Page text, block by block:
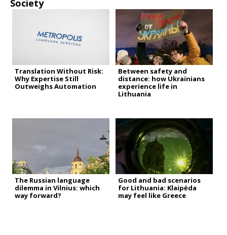
Society
Translation Without Risk:
Why Expertise Still
Outweighs Automation
Between safety and
distance: how Ukrainians
experience life in
Lithuania
The Russian language
dilemma in Vilnius: which
way forward?
Good and bad scenarios
for Lithuania: Klaipėda
may feel like Greece